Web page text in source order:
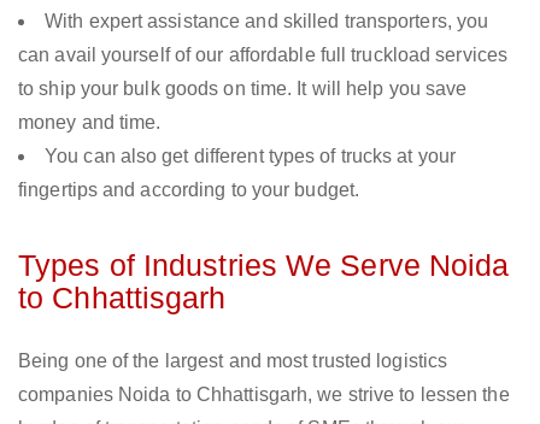
With expert assistance and skilled transporters, you
can avail yourself of our affordable full truckload services
to ship your bulk goods on time. It will help you save
money and time.
You can also get different types of trucks at your
fingertips and according to your budget.
Types of Industries We Serve Noida
to Chhattisgarh
Being one of the largest and most trusted logistics
companies Noida to Chhattisgarh, we strive to lessen the